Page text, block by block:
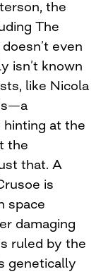
the
The
even
isn’t known
like Nicola
at the
the
that. A
is
space
damaging
ruled by the
genetically